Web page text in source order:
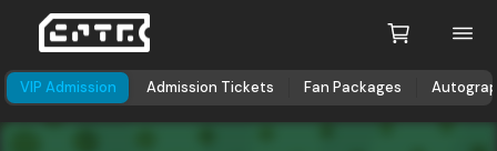
VIP Admission Admission Tickets Fan Packages